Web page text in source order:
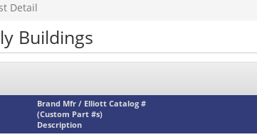
Detail
Buildings
Brand Mfr / Elliott Catalog #
(Custom Part #s)
Description